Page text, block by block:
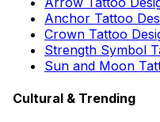
Anchor Tattoo
Crown Tattoo
Strength Symbol
Sun and Moon
Cultural & Trending